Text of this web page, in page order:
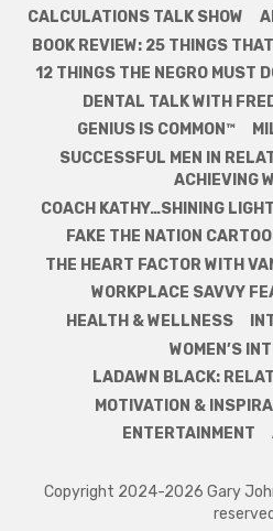
CALCULATIONS TALK SHOW
BOOK REVIEW: 25 THINGS
12 THINGS THE NEGRO MUST
DENTAL TALK WITH
GENIUS IS COMMON™
SUCCESSFUL MEN IN
ACHIEVING
COACH KATHY…SHINING
FAKE THE NATION
THE HEART FACTOR WITH
WORKPLACE SAVVY
HEALTH & WELLNESS
WOMEN’S
LADAWN BLACK:
MOTIVATION &
ENTERTAINMENT
Copyright 2024-2026 Gary